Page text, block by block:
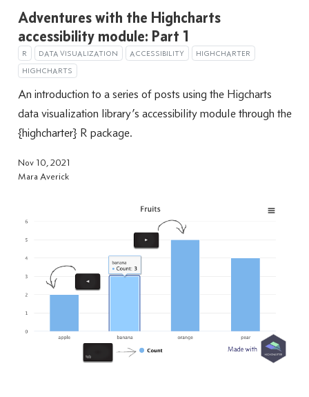
Adventures with the Highcharts
accessibility module: Part 1
R DATA VISUALIZATION ACCESSIBILITY
HIGHCHARTER
HIGHCHARTS
An introduction to a series of posts using the Higcharts
data visualization library’s accessibility module through the
{highcharter} R package.
Nov 10, 2021
Mara Averick